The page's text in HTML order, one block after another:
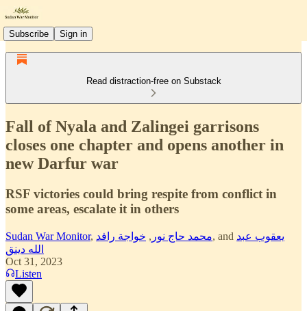
Subscribe Sign in
Read distraction-free on Substack
Fall of Nyala and Zalingei garrisons
closes one chapter and opens another in
new Darfur war
RSF victories could bring respite from conflict in
some areas, escalate it in others
Sudan War Monitor, محمد حاج نور , خواجة رافد , and يعقوب عبد
الله دينق
Oct 31, 2023
Listen